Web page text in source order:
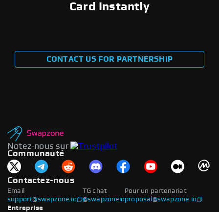
Card Instantly
CONTACT US FOR PARTNERSHIP
Notez-nous sur
Communauté
Contactez-nous
Email
support@swapzone.io
Pour un partenariat
proposal@swapzone.io
TG chat
@swapzoneio
Entreprise